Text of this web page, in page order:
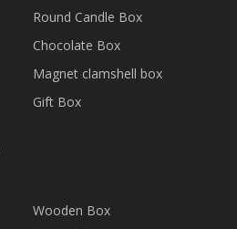
Round Candle Box
Chocolate Box
Magnet clamshell box
Gift Box
Wooden Box